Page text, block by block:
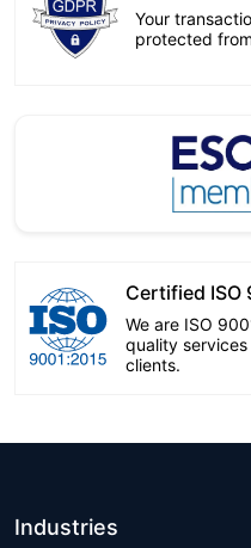
Your
protected
Certified ISO
We are ISO
quality
clients.
Industries